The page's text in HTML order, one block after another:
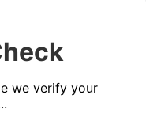
we verify your